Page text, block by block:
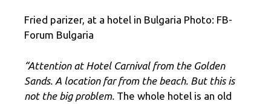
Fried parizer, at a hotel in Bulgaria Photo: FB-
Forum Bulgaria
“Attention at Hotel Carnival from the Golden
Sands. A location far from the beach. But this is
not the big problem. The whole hotel is an old